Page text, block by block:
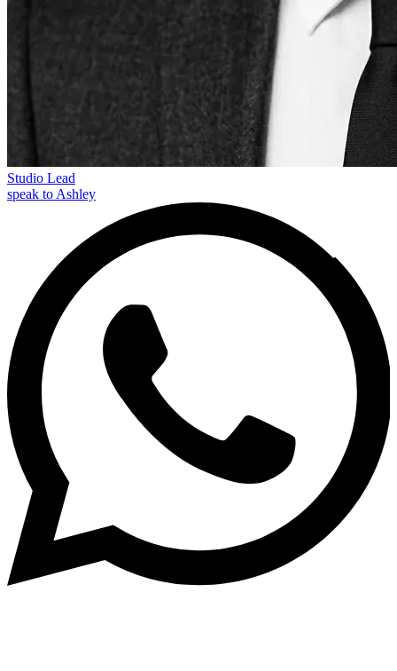
Studio Lead
speak to Ashley